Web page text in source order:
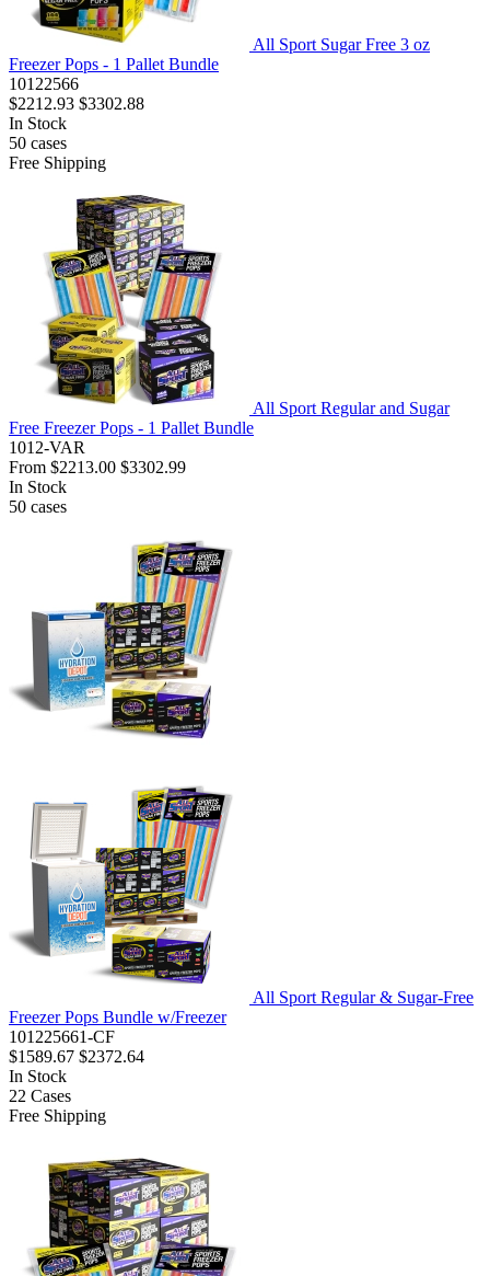
All Sport Sugar Free 3 oz
Freezer Pops - 1 Pallet Bundle
10122566
$2212.93 $3302.88
In Stock
50 cases
Free Shipping
All Sport Regular and Sugar
Free Freezer Pops - 1 Pallet Bundle
1012-VAR
From $2213.00 $3302.99
In Stock
50 cases
All Sport Regular & Sugar-Free
Freezer Pops Bundle w/Freezer
101225661-CF
$1589.67 $2372.64
In Stock
22 Cases
Free Shipping